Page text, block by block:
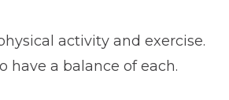
activity and exercise.
a balance of each.